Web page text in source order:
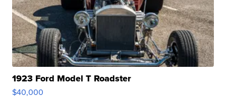
1923 Ford Model T Roadster
$40,000